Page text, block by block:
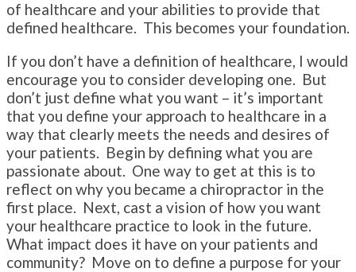
of healthcare and your abilities to provide that
defined healthcare. This becomes your foundation.
If you don’t have a definition of healthcare, I would
encourage you to consider developing one. But
don’t just define what you want – it’s important
that you define your approach to healthcare in a
way that clearly meets the needs and desires of
your patients. Begin by defining what you are
passionate about. One way to get at this is to
reflect on why you became a chiropractor in the
first place. Next, cast a vision of how you want
your healthcare practice to look in the future.
What impact does it have on your patients and
community? Move on to define a purpose for your